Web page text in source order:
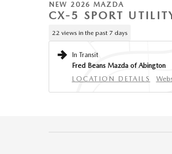
NEW 2026 MAZDA
CX-5 SPORT
22 views in the past 7 days
In Transit
Fred Beans Mazda of Abington
LOCATION DETAILS